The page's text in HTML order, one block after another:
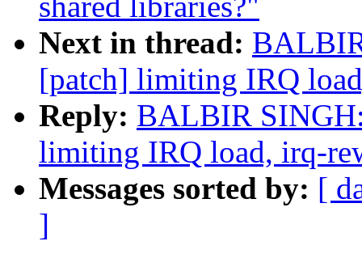
Next in thread:
[patch] limiting IRQ
Reply: BALBIR
limiting IRQ load, irq-
Messages sorted by: [
]